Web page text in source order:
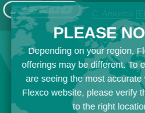
C. America
PLEASE
Depending on your region,
offerings may be different. To
are seeing the most accurate
Flexco website, please verify
to the right